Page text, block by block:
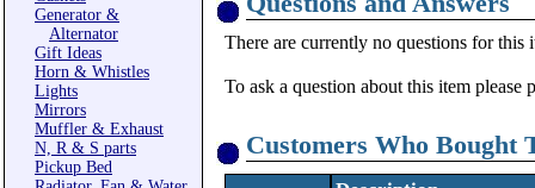
Generator &
Alternator
Gift Ideas
Horn & Whistles
Lights
Mirrors
Muffler & Exhaust
N, R & S parts
Pickup Bed
There are currently no questions for this
To ask a question about this item please
Customers Who Bought